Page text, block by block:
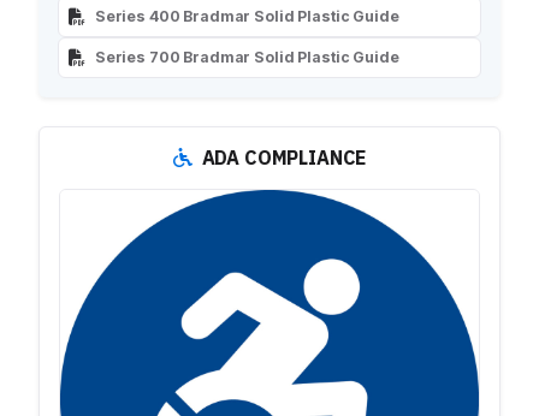
Series 400 Bradmar Solid Plastic Guide
Series 700 Bradmar Solid Plastic Guide
ADA COMPLIANCE